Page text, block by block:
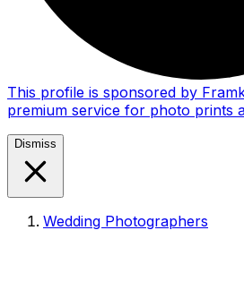
This profile is sponsored by
premium service for photo prints
Dismiss
Wedding Photographers